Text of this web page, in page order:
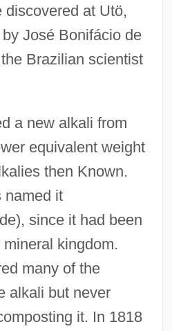
discovered at Utö,
José Bonifácio de
Brazilian scientist
a new alkali from
equivalent weight
then Known.
named it
since it had been
kingdom.
many of the
alkali but never
it. In 1818